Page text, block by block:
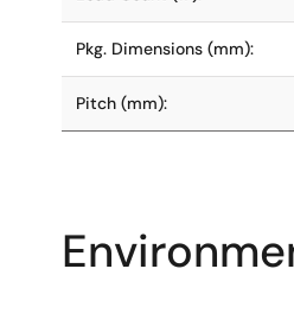
Pkg. Dimensions (mm):
Pitch (mm):